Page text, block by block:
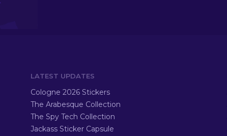
LATEST UPDATES
Cologne 2026 Stickers
The Arabesque Collection
The Spy Tech Collection
Jackass Sticker Capsule